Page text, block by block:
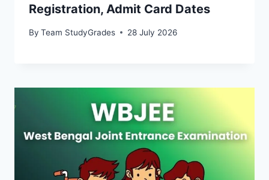
Registration, Admit Card Dates
By Team StudyGrades 28 July 2026